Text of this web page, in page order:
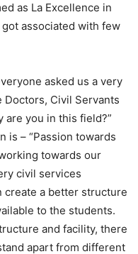
as La Excellence in
associated with few
asked us a very
Doctors, Civil Servants
are you in this field?”
is – “Passion towards
towards our
civil services
create a better structure
to the students.
and facility, there
apart from different